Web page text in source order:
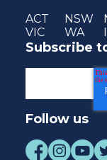
ACT NSW
VIC
WA
Subscribe
Follow us